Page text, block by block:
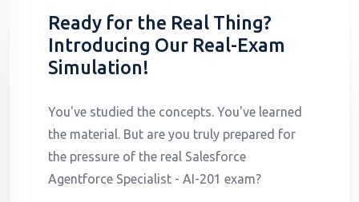
Ready for the Real Thing?
Introducing Our Real-Exam
Simulation!
You've studied the concepts. You've learned
the material. But are you truly prepared for
the pressure of the real Salesforce
Agentforce Specialist - AI-201 exam?